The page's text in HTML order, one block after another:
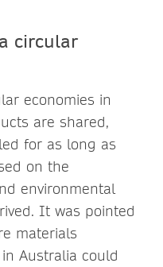
circular
economies in
are shared,
for as long as
on the
environmental
It was pointed
materials
Australia could